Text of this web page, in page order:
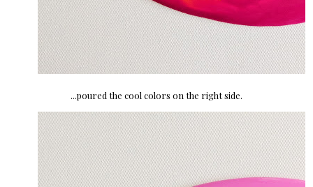
...poured the cool colors on the right side.